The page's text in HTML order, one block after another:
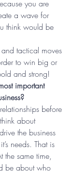
you are
a wave for
think would be
tactical moves
to win big or
and strong!
important
before
about
the business
needs. That is
the same time,
be about who